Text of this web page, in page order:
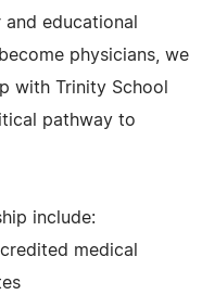
educational
physicians, we
with Trinity School
pathway to
include:
medical